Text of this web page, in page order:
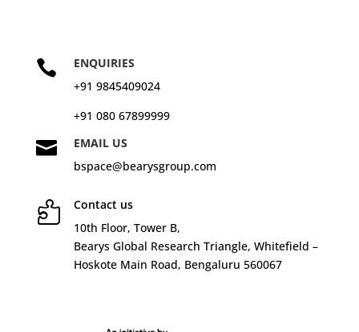

ENQUIRIES
+91 9845409024
+91 080 67899999

EMAIL US
bspace@bearysgroup.com

Contact us
10th Floor, Tower B,
Bearys Global Research Triangle, Whitefield –
Hoskote Main Road, Bengaluru 560067